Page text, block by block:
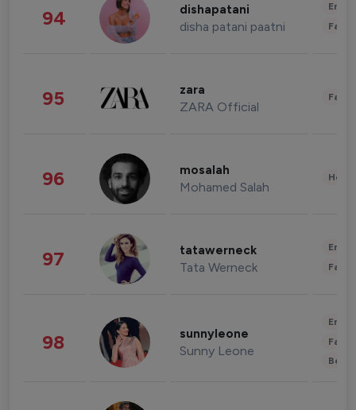
94 dishapatani
disha patani paatni
95 zara
ZARA Official
96 mosalah
Mohamed Salah
97 tatawerneck
Tata Werneck
98 sunnyleone
Sunny Leone